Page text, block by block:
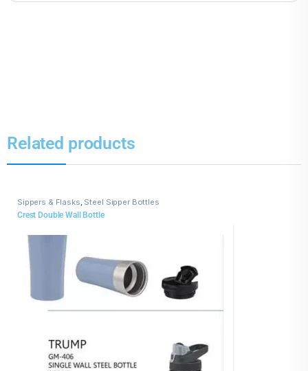
Related products
Sippers & Flasks, Steel Sipper Bottles
Crest Double Wall Bottle